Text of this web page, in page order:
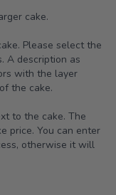
cake.
Please select the
A description as
with the layer
the cake.
to the cake. The
price. You can enter
otherwise it will